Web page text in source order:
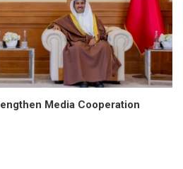
Media Cooperation